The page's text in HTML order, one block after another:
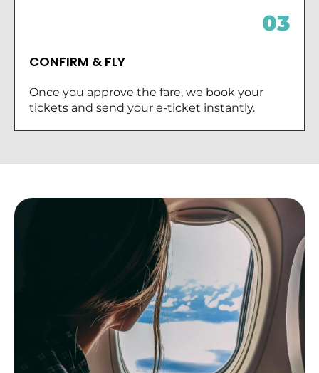
03
CONFIRM & FLY
Once you approve the fare, we book your
tickets and send your e-ticket instantly.